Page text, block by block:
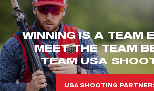
WINNING IS A TEAM
MEET THE TEAM
TEAM USA
USA SHOOTING